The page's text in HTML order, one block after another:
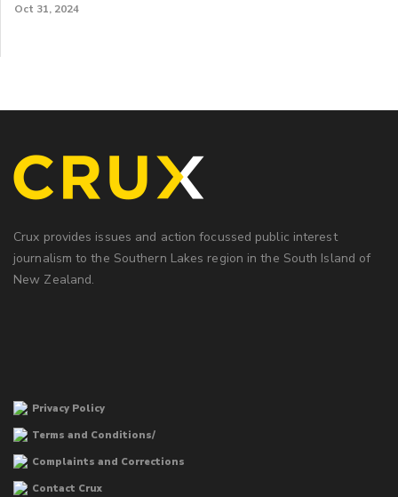
Oct 31, 2024
Crux provides issues and action focussed public interest
journalism to the Southern Lakes region in the South Island of
New Zealand.
Privacy Policy
Terms and Conditions/
Complaints and Corrections
Contact Crux